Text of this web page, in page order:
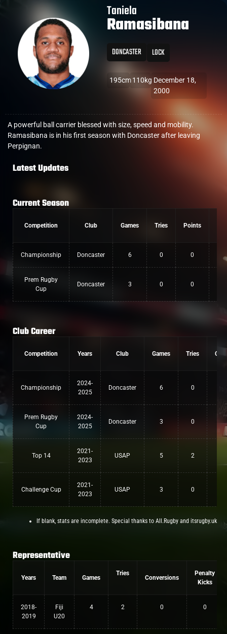
Taniela
Ramasibana
DONCASTER LOCK
195cm110kg December 18,
2000
A powerful ball carrier blessed with size, speed and mobility.
Ramasibana is in his first season with Doncaster after leaving
Perpignan.
Latest Updates
Current Season
Competition Club Games Tries Points
Championship Doncaster 6 0 0
Prem Rugby
Cup
Doncaster 3 0 0
Club Career
Competition Years Club Games Tries
Championship
2024-
2025
Doncaster 6 0
Prem Rugby
Cup
2024-
2025
Doncaster 3 0 0
Top 14
2021-
2023
USAP 5 2
Challenge Cup
2021-
2023
USAP 3 0
If blank, stats are incomplete. Special thanks to All.Rugby and itsrugby.uk
Representative
Years Team Games
Tries
Conversions
Penalty
Kicks
2018-
2019
Fiji
U20
4 2 0 0